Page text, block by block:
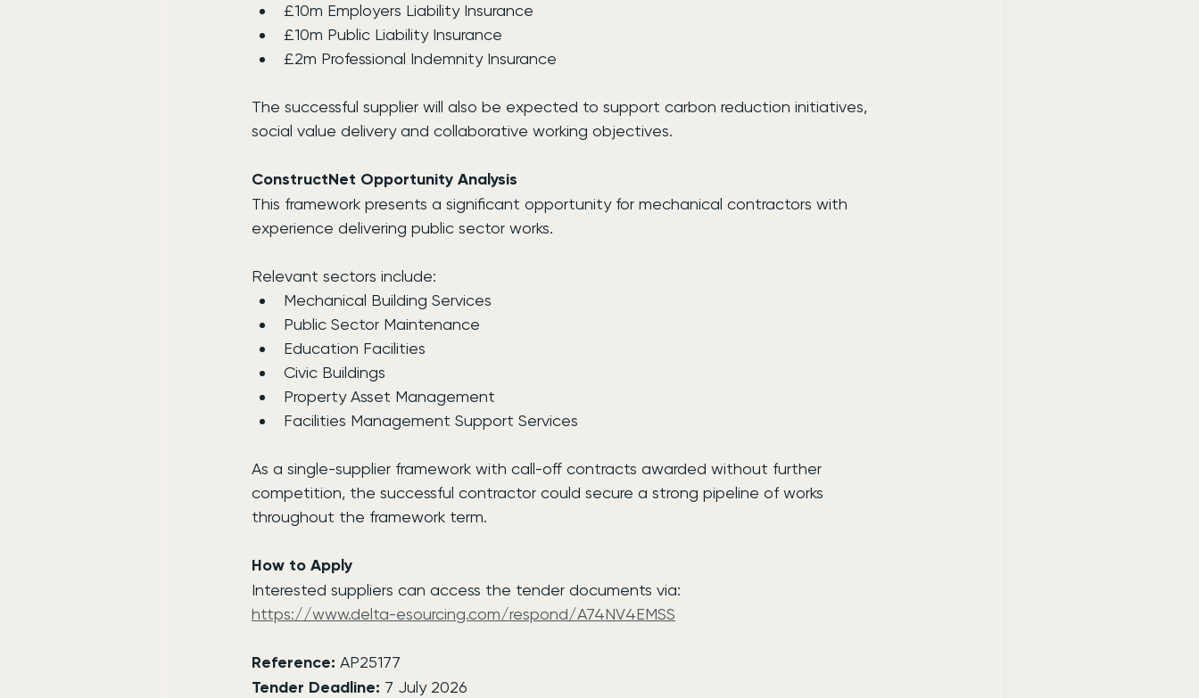
£10m Employers Liability Insurance
£10m Public Liability Insurance
£2m Professional Indemnity Insurance
The successful supplier will also be expected to support carbon reduction initiatives,
social value delivery and collaborative working objectives.
ConstructNet Opportunity Analysis
This framework presents a significant opportunity for mechanical contractors with
experience delivering public sector works.
Relevant sectors include:
Mechanical Building Services
Public Sector Maintenance
Education Facilities
Civic Buildings
Property Asset Management
Facilities Management Support Services
As a single-supplier framework with call-off contracts awarded without further
competition, the successful contractor could secure a strong pipeline of works
throughout the framework term.
How to Apply
Interested suppliers can access the tender documents via:
https://www.delta-esourcing.com/respond/A74NV4EMSS
Reference: AP25177
Tender Deadline: 7 July 2026